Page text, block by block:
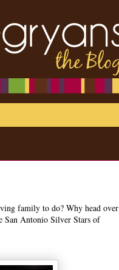
family to do? Why head over
San Antonio Silver Stars of